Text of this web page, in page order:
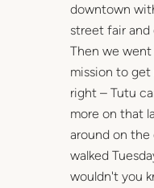
downtown
street fair and
Then we went
mission to
right – Tutu
more on that
around on the
walked
wouldn't you